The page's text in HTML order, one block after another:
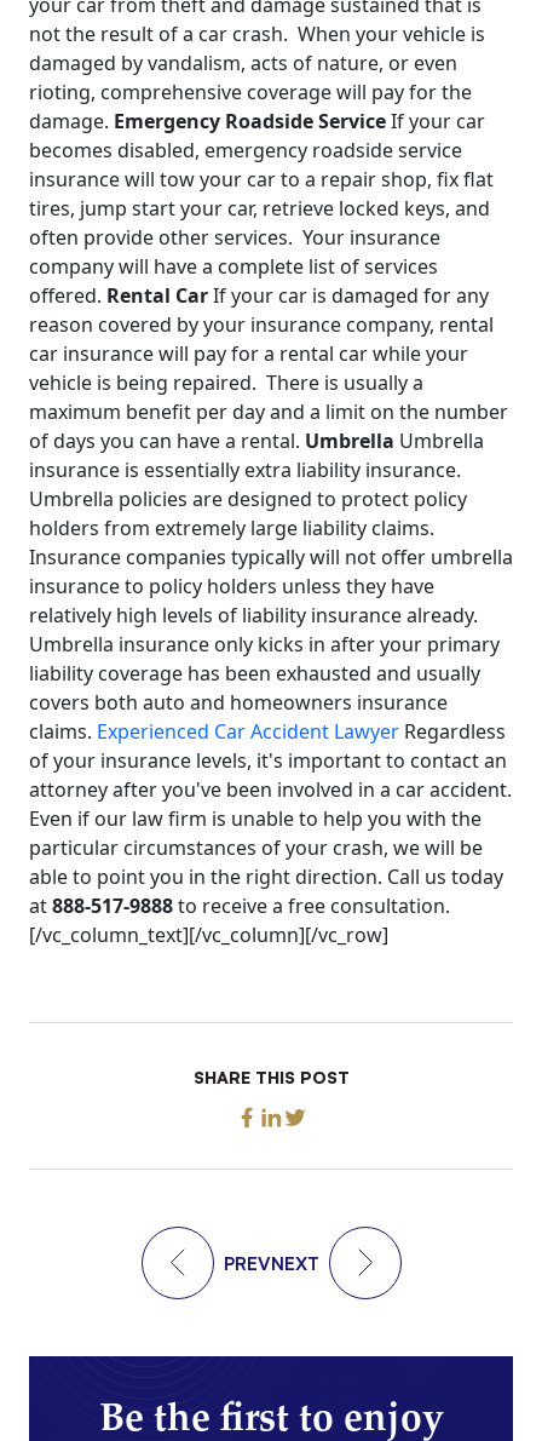
not the result of a car crash. When your vehicle is
damaged by vandalism, acts of nature, or even
rioting, comprehensive coverage will pay for the
damage. Emergency Roadside ServiceIf your car
becomes disabled, emergency roadside service
insurance will tow your car to a repair shop, fix flat
tires, jump start your car, retrieve locked keys, and
often provide other services. Your insurance
company will have a complete list of services
offered. Rental CarIf your car is damaged for any
reason covered by your insurance company, rental
car insurance will pay for a rental car while your
vehicle is being repaired. There is usually a
maximum benefit per day and a limit on the number
of days you can have a rental. Umbrella Umbrella
insurance is essentially extra liability insurance.
Umbrella policies are designed to protect policy
holders from extremely large liability claims.
Insurance companies typically will not offer umbrella
insurance to policy holders unless they have
relatively high levels of liability insurance already.
Umbrella insurance only kicks in after your primary
liability coverage has been exhausted and usually
covers both auto and homeowners insurance
claims. Experienced Car Accident Lawyer Regardless
of your insurance levels, it's important to contact an
attorney after you've been involved in a car accident.
Even if our law firm is unable to help you with the
particular circumstances of your crash, we will be
able to point you in the right direction. Call us today
at888-517-9888to receive a free consultation.
[/vc_column_text][/vc_column][/vc_row]
SHARE THIS POST
PREVNEXT
Be the first to enjoy